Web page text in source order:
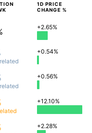
1D PRICE
CHANGE %
+2.65%
+0.54%
+0.56%
+12.10%
+2.28%